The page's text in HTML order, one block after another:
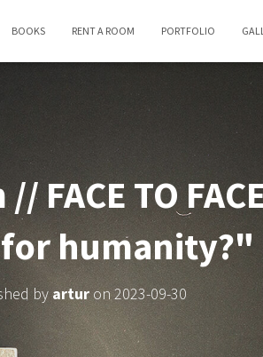
BOOKS RENT A ROOM PORTFOLIO
FACE TO
humanity?"
byarturon2023-09-30